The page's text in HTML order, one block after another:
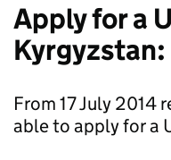
Apply for a
From 17 July 2014
able to apply for a